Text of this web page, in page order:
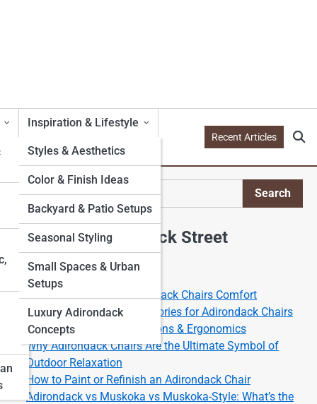
Inspiration & Lifestyle
Styles & Aesthetics
Color & Finish Ideas
Backyard & Patio Setups
Seasonal Styling
Small Spaces & Urban
Setups
Luxury Adirondack
Concepts
Recent Articles
Search
Explore Adirondack Street
Start Your Journey
The Science of the Adirondack Chairs Comfort
Best Cushions and Accessories for Adirondack Chairs
Adirondack Chair Dimensions & Ergonomics
Why Adirondack Chairs Are the Ultimate Symbol of
Outdoor Relaxation
How to Paint or Refinish an Adirondack Chair
Adirondack vs Muskoka vs Muskoka-Style: What’s the